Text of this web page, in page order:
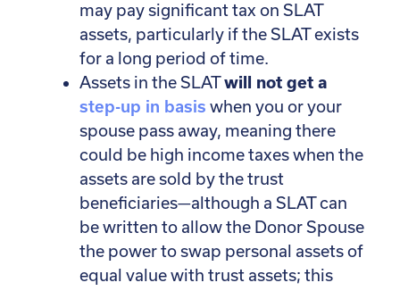
may pay significant tax on SLAT
assets, particularly if the SLAT exists
for a long period of time.
Assets in the SLATwill not get a
step-up in basis when you or your
spouse pass away, meaning there
could be high income taxes when the
assets are sold by the trust
beneficiaries—although a SLAT can
be written to allow the Donor Spouse
the power to swap personal assets of
equal value with trust assets; this